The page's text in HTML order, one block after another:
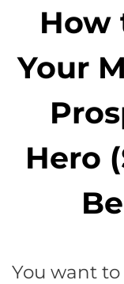
How
Your
Hero
You want